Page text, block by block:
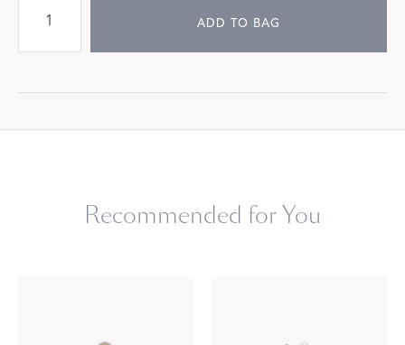
ADD TO BAG
Recommended for You